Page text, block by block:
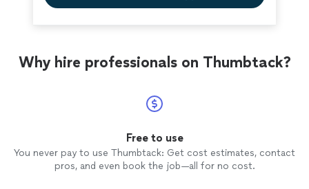
Why hire professionals on Thumbtack?
Free to use
You never pay to use Thumbtack: Get cost estimates, contact
pros, and even book the job—all for no cost.